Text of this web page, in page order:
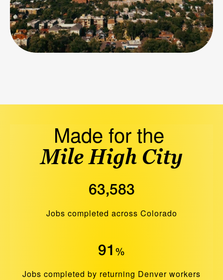
Made for the
Mile High City
63,583
Jobs completed across Colorado
91 %
Jobs completed by returning Denver workers